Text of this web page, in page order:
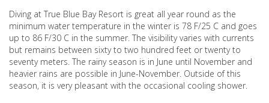
Diving at True Blue Bay Resort is great all year round as the
minimum water temperature in the winter is 78 F/25 C and goes
up to 86 F/30 C in the summer. The visibility varies with currents
but remains between sixty to two hundred feet or twenty to
seventy meters. The rainy season is in June until November and
heavier rains are possible in June-November. Outside of this
season, it is very pleasant with the occasional cooling shower.